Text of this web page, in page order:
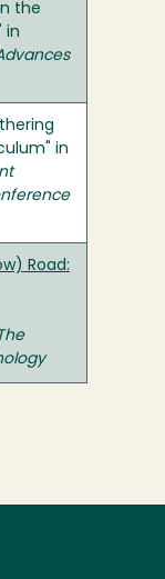
the
in
in
Road:
The